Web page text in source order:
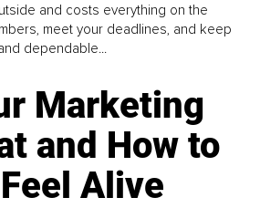
and costs everything on the
meet your deadlines, and keep
dependable...
Marketing
and How to
Alive